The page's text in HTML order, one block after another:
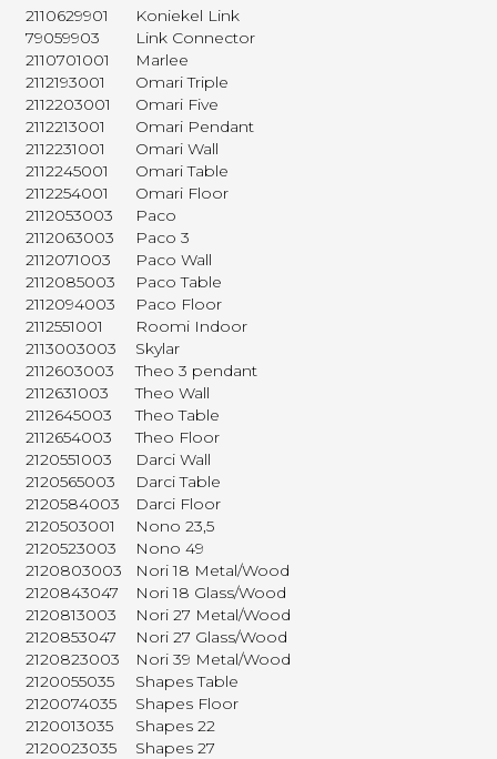
2110629901
Koniekel Link
79059903
Link Connector
2110701001
Marlee
2112193001
Omari Triple
2112203001
Omari Five
2112213001
Omari Pendant
2112231001
Omari Wall
2112245001
Omari Table
2112254001
Omari Floor
2112053003
Paco
2112063003
Paco 3
2112071003
Paco Wall
2112085003
Paco Table
2112094003
Paco Floor
2112551001
Roomi Indoor
2113003003
Skylar
2112603003
Theo 3 pendant
2112631003
Theo Wall
2112645003
Theo Table
2112654003
Theo Floor
2120551003
Darci Wall
2120565003
Darci Table
2120584003
Darci Floor
2120503001
Nono 23,5
2120523003
Nono 49
2120803003
Nori 18 Metal/Wood
2120843047
Nori 18 Glass/Wood
2120813003
Nori 27 Metal/Wood
2120853047
Nori 27 Glass/Wood
2120823003
Nori 39 Metal/Wood
2120055035
Shapes Table
2120074035
Shapes Floor
2120013035
Shapes 22
2120023035
Shapes 27